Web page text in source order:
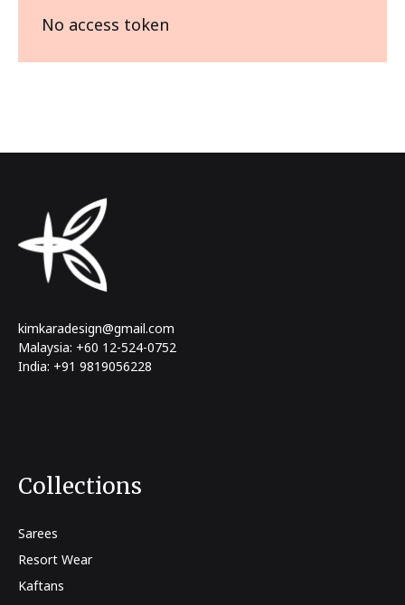
No access token
kimkaradesign@gmail.com
Malaysia: +60 12-524-0752
India: +91 9819056228
Collections
Sarees
Resort Wear
Kaftans